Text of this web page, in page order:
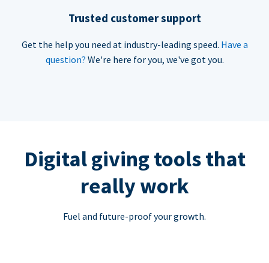
Trusted customer support
Get the help you need at industry-leading speed. Have a
question? We're here for you, we've got you.
Digital giving tools that
really work
Fuel and future-proof your growth.